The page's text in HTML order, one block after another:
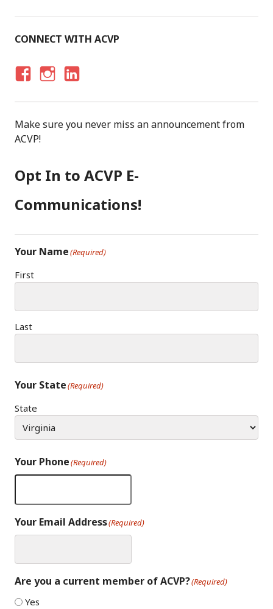
CONNECT WITH ACVP
C
E
O
O
K
S
T
G
R
M
K
E
I
N
Make sure you never miss an announcement from
ACVP!
Opt In to ACVP E-
Communications!
Your Name(Required)
First
Last
Your State(Required)
State
Your Phone(Required)
Your Email Address(Required)
Are you a current member of ACVP?(Required)
Yes